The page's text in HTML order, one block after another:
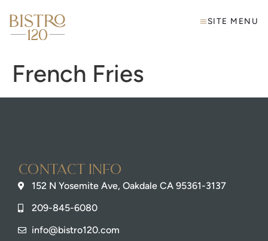
SITE MENU
French Fries
Contact info
152 N Yosemite Ave, Oakdale CA 95361-3137
209-845-6080
info@bistro120.com